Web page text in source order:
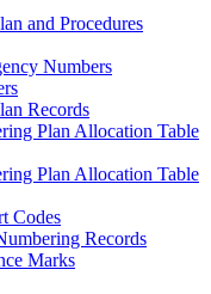
and Procedures
Numbers
Records
Plan Allocation Table
Plan Allocation Table
Codes
Records
Marks